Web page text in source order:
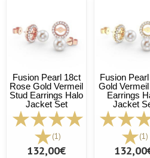
Fusion Pearl 18ct
Rose Gold Vermeil
Stud Earrings Halo
Jacket Set
(1)
132,00€
Fusion
Gold
Earrings
Jacket
(1)